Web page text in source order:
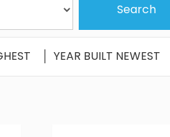
YEAR BUILT NEWEST